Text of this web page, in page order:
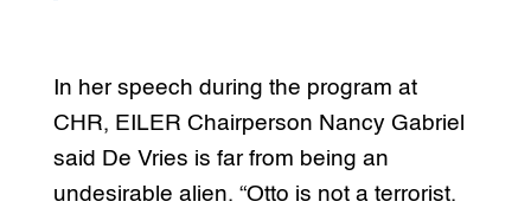
In her speech during the program at
CHR, EILER Chairperson Nancy Gabriel
said De Vries is far from being an
undesirable alien. “Otto is not a terrorist.